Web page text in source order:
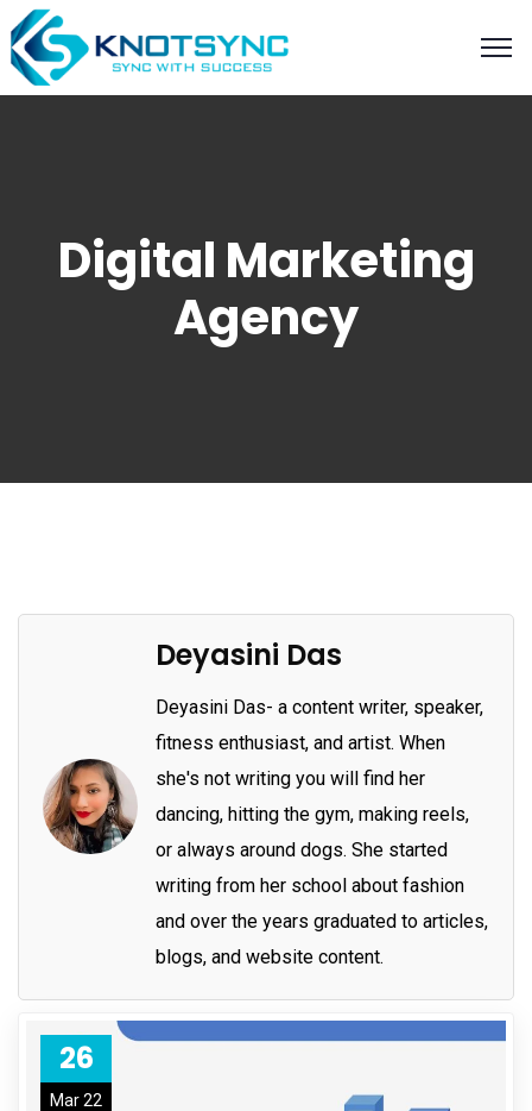
Digital Marketing
Agency
Deyasini Das
Deyasini Das- a content writer, speaker,
fitness enthusiast, and artist. When
she's not writing you will find her
dancing, hitting the gym, making reels,
or always around dogs. She started
writing from her school about fashion
and over the years graduated to articles,
blogs, and website content.
26
Mar 22